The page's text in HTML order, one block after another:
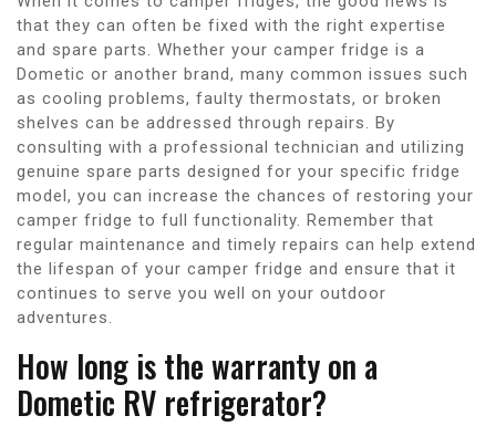
that they can often be fixed with the right expertise
and spare parts. Whether your camper fridge is a
Dometic or another brand, many common issues such
as cooling problems, faulty thermostats, or broken
shelves can be addressed through repairs. By
consulting with a professional technician and utilizing
genuine spare parts designed for your specific fridge
model, you can increase the chances of restoring your
camper fridge to full functionality. Remember that
regular maintenance and timely repairs can help extend
the lifespan of your camper fridge and ensure that it
continues to serve you well on your outdoor
adventures.
How long is the warranty on a
Dometic RV refrigerator?